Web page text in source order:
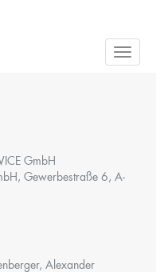
Toggle
GmbH
Gewerbestraße 6, A-
Alexander